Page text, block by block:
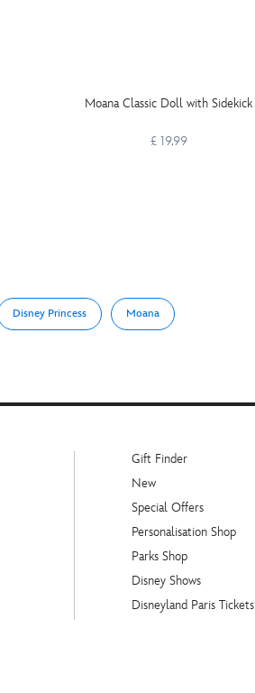
Moana Classic Doll with Sidekick
£ 19.99
Disney Princess Moana
Gift Finder
New
Special Offers
Personalisation Shop
Parks Shop
Disney Shows
Disneyland Paris Tickets